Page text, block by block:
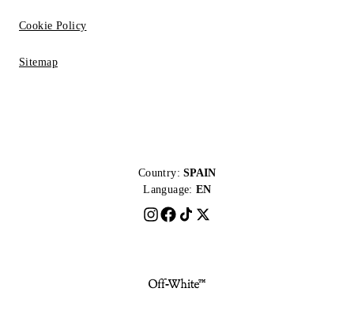
Cookie Policy
Sitemap
Country: SPAIN
Language: EN